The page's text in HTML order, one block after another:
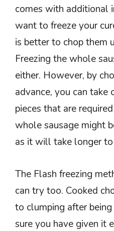
comes with additional
want to freeze your
is better to chop them
Freezing the whole
either. However, by
advance, you can take
pieces that are
whole sausage might
as it will take longer
The Flash freezing
can try too. Cooked
to clumping after
sure you have given it